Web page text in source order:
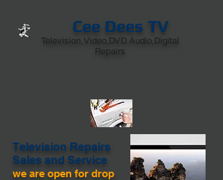
Cee Dees TV
Television,Video,DVD.Audio,Digital
Repairs
Television Repairs
Sales and Service
we are open for drop